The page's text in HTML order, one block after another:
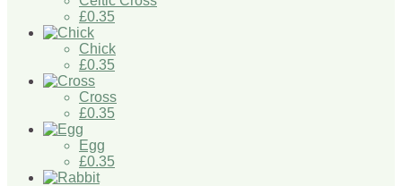
£0.35
Chick
£0.35
Cross
£0.35
Egg
£0.35